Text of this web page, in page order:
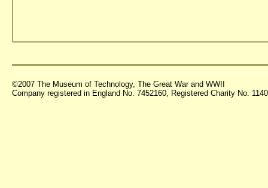
©2007 The Museum of Technology, The Great War and WWII
Company registered in England No. 7452160, Registered Charity No.